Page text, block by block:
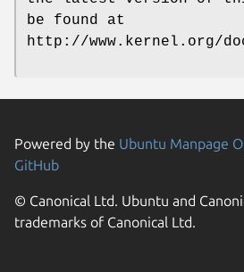
be found at
http://www.kernel.org/
Powered by the Ubuntu Manpage
GitHub
© Canonical Ltd. Ubuntu and
trademarks of Canonical Ltd.